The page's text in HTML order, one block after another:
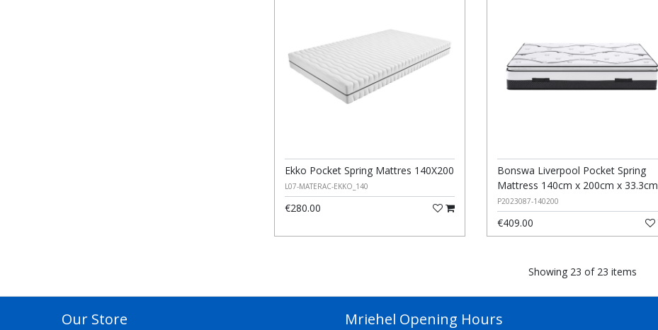
Ekko Pocket Spring Mattres 140X200
L07-MATERAC-EKKO_140
€280.00
Bonswa Liverpool Pocket Spring
Mattress 140cm x 200cm x 33.3cm
P2023087-140200
€409.00
Showing 23 of 23 items
Our Store Mriehel Opening Hours